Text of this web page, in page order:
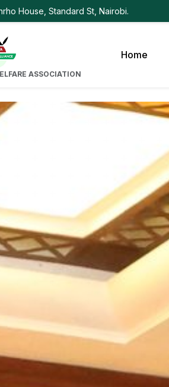
House, Standard St, Nairobi.
ASSOCIATION
Home